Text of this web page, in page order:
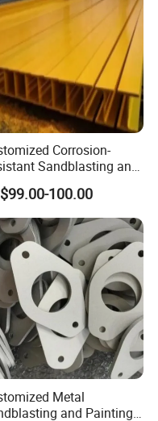
Corrosion-
Sandblasting and
Products
100.00
Metal
and Painting